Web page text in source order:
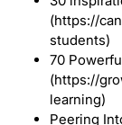
(https://
students)
70
(https://
learning)
Peering